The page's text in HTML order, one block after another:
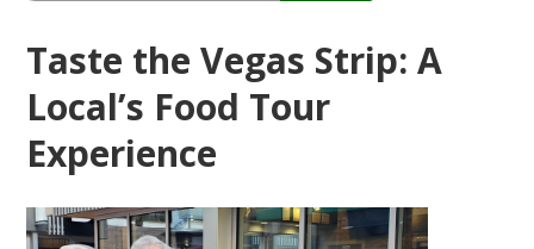
Taste the Vegas Strip: A
Local’s Food Tour
Experience